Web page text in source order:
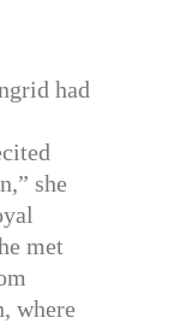
had
she
met
where